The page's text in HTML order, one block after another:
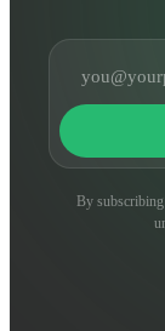
By subscribing